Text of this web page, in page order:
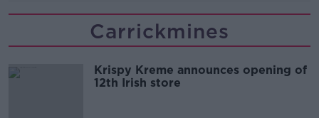
Carrickmines
Krispy Kreme announces opening of
12th Irish store